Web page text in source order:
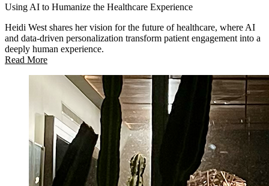
Using AI to Humanize the Healthcare Experience
Heidi West shares her vision for the future of healthcare, where AI
and data-driven personalization transform patient engagement into a
deeply human experience.
Read More